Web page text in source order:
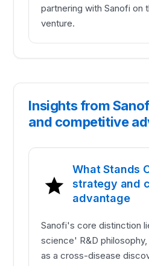
partnering with Sanofi on
venture.
Insights from
and competitive
What Stands
strategy and
advantage
Sanofi's core distinction
science' R&D
as a cross-disease